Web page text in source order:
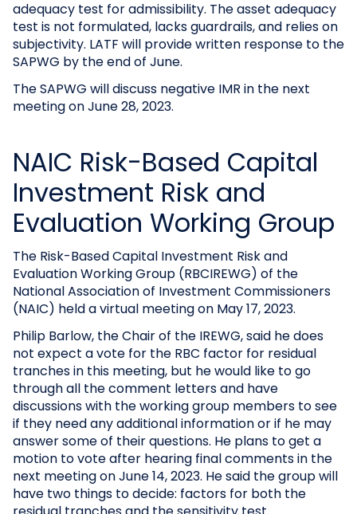
adequacy test for admissibility. The asset adequacy
test is not formulated, lacks guardrails, and relies on
subjectivity. LATF will provide written response to the
SAPWG by the end of June.
The SAPWG will discuss negative IMR in the next
meeting on June 28, 2023.
NAIC Risk-Based Capital
Investment Risk and
Evaluation Working Group
The Risk-Based Capital Investment Risk and
Evaluation Working Group (RBCIREWG) of the
National Association of Investment Commissioners
(NAIC) held a virtual meeting on May 17, 2023.
Philip Barlow, the Chair of the IREWG, said he does
not expect a vote for the RBC factor for residual
tranches in this meeting, but he would like to go
through all the comment letters and have
discussions with the working group members to see
if they need any additional information or if he may
answer some of their questions. He plans to get a
motion to vote after hearing final comments in the
next meeting on June 14, 2023. He said the group will
have two things to decide: factors for both the